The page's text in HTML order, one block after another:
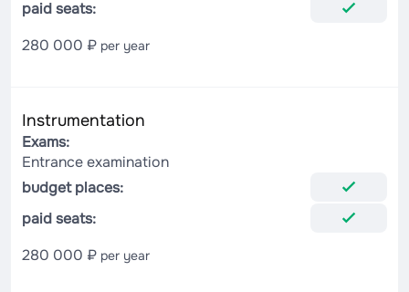
paid seats:
280 000 ₽ per year
Instrumentation
Exams:
Entrance examination
budget places:
paid seats:
280 000 ₽ per year